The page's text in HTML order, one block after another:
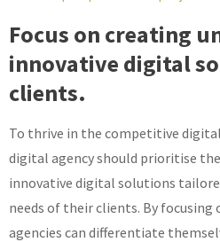
Focus on creating
innovative digital
clients.
To thrive in the competitive
digital agency should prioritise
innovative digital solutions
needs of their clients. By
agencies can differentiate